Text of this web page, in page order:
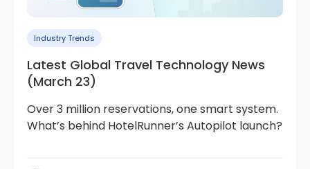
Industry Trends
Latest Global Travel Technology News
(March 23)
Over 3 million reservations, one smart system.
What’s behind HotelRunner’s Autopilot launch?